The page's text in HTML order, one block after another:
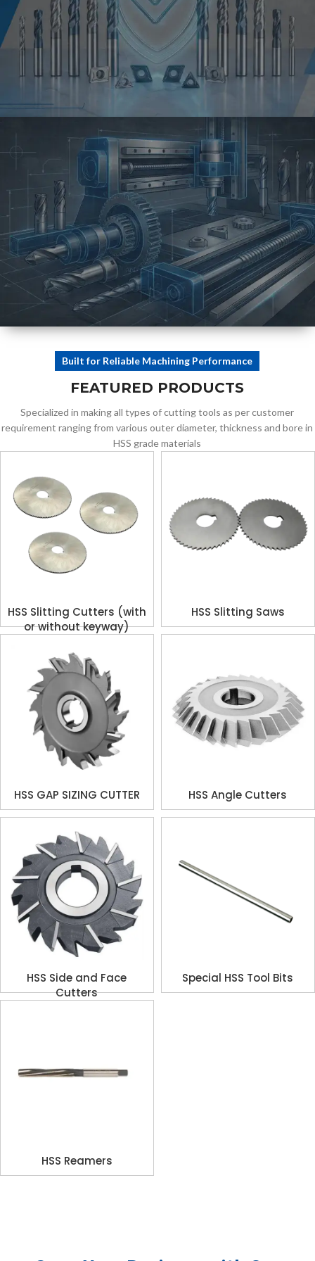
QUALITY
Reliable
Performance in
Every Cutting Job
ENGINEERING
Tools Designed for
Industrial
Built for Reliable Machining Performance
FEATURED PRODUCTS
Specialized in making all types of cutting tools as per customer
requirement ranging from various outer diameter, thickness and bore in
HSS grade materials
HSS Slitting Cutters (with
or without keyway)
HSS Slitting Saws
HSS GAP SIZING CUTTER HSS Angle Cutters
HSS Side and Face
Cutters
Special HSS Tool Bits
HSS Reamers